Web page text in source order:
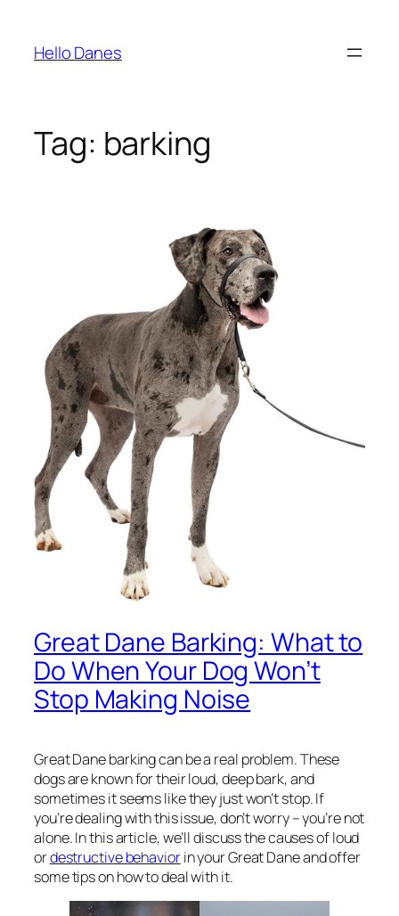
content
Hello Danes
Tag: barking
Great Dane Barking: What to
Do When Your Dog Won’t
Stop Making Noise
Great Dane barking can be a real problem. These
dogs are known for their loud, deep bark, and
sometimes it seems like they just won’t stop. If
you’re dealing with this issue, don’t worry – you’re not
alone. In this article, we’ll discuss the causes of loud
ordestructive behaviorin your Great Dane and offer
some tips on how to deal with it.